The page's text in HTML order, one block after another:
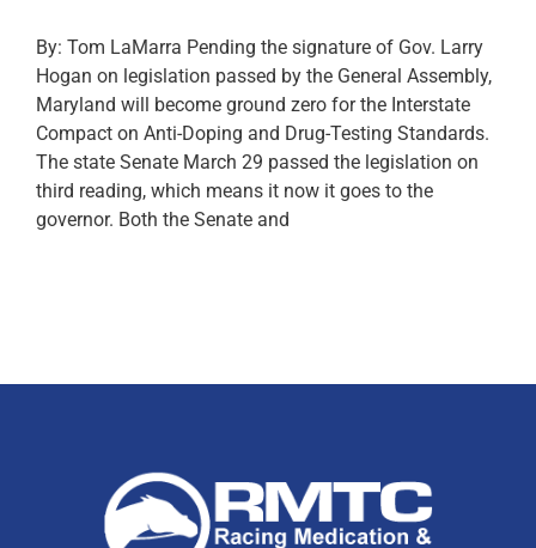
By: Tom LaMarra Pending the signature of Gov. Larry
Hogan on legislation passed by the General Assembly,
Maryland will become ground zero for the Interstate
Compact on Anti-Doping and Drug-Testing Standards.
The state Senate March 29 passed the legislation on
third reading, which means it now it goes to the
governor. Both the Senate and